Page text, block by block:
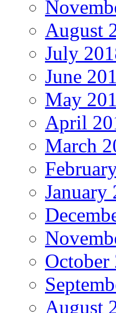
August
July
June
May
April
March
January
October
August